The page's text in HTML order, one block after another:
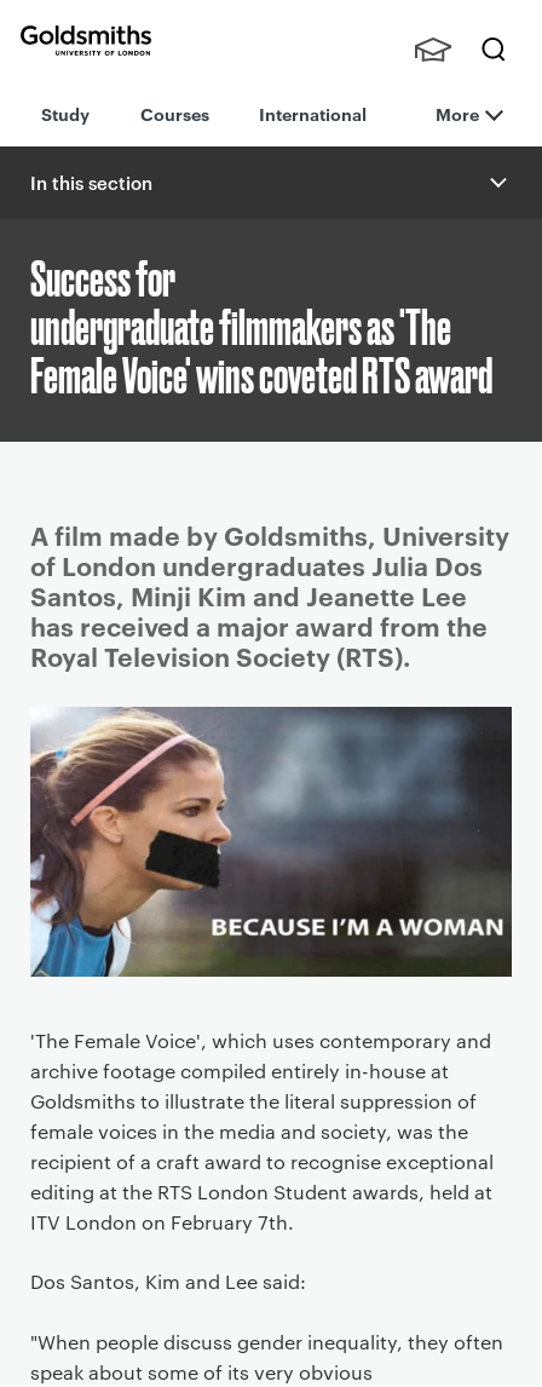
London
h
nts,
Staff
Study Courses International More
In this section
Success for
undergraduate filmmakers as 'The
Female Voice' wins coveted RTS award
P
r
i
m
a
y
p
a
g
e
c
o
n
t
e
t
A film made by Goldsmiths, University
of London undergraduates Julia Dos
Santos, Minji Kim and Jeanette Lee
has received a major award from the
Royal Television Society (RTS).
'The Female Voice', which uses contemporary and
archive footage compiled entirely in-house at
Goldsmiths to illustrate the literal suppression of
female voices in the media and society, was the
recipient of a craft award to recognise exceptional
editing at the RTS London Student awards, held at
ITV London on February 7th.
Dos Santos, Kim and Lee said:
"When people discuss gender inequality, they often
speak about some of its very obvious